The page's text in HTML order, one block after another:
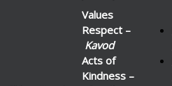
Values
Respect –
Kavod
Acts of
Kindness –